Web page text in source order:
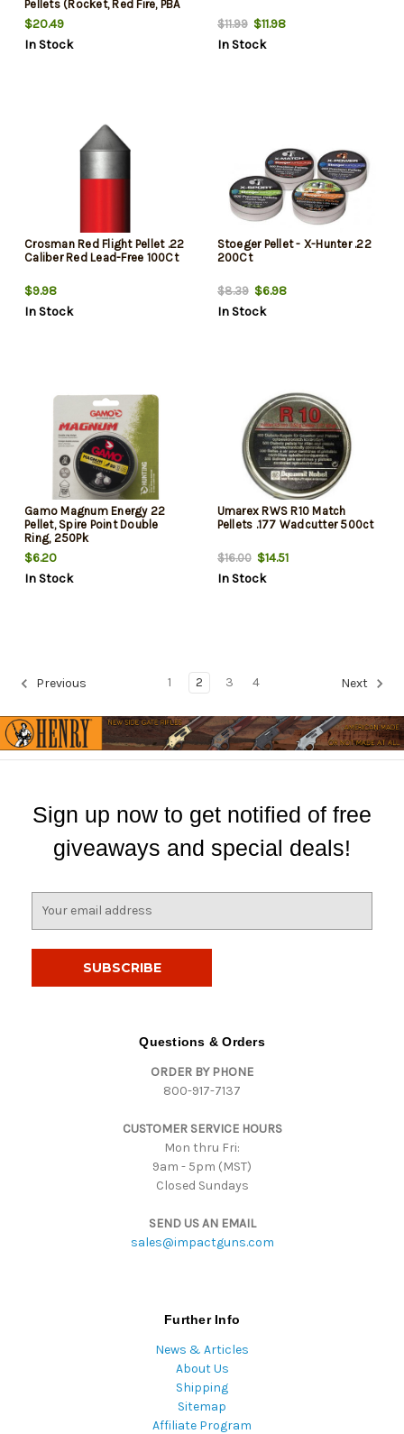
Pellets (Rocket, Red Fire, PBA
Armor, PBA Raptor), Blister
Card, 400/Pack
$20.49
In Stock
$11.99$11.98
In Stock
Crosman Red Flight Pellet .22
Caliber Red Lead-Free 100Ct
$9.98
In Stock
Stoeger Pellet - X-Hunter .22
200Ct
$8.39$6.98
In Stock
Gamo Magnum Energy 22
Pellet, Spire Point Double
Ring, 250Pk
$6.20
In Stock
Umarex RWS R10 Match
Pellets .177 Wadcutter 500ct
$16.00$14.51
In Stock
Previous 1 2 3 4 Next
Sign up now to get notified of free
giveaways and special deals!
Questions & Orders
ORDER BY PHONE
800-917-7137
CUSTOMER SERVICE HOURS
Mon thru Fri:
9am - 5pm (MST)
Closed Sundays
SEND US AN EMAIL
sales@impactguns.com
Further Info
News & Articles
About Us
Shipping
Sitemap
Affiliate Program